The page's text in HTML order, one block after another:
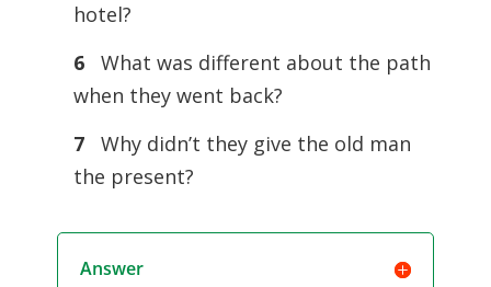
hotel?
6
What was different about the path
when they went back?
7
Why didn’t they give the old man
the present?
Answer